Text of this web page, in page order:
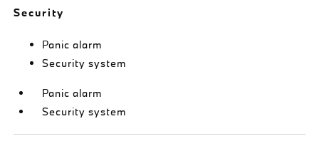
Security
Panic alarm
Security system
Panic alarm
Security system